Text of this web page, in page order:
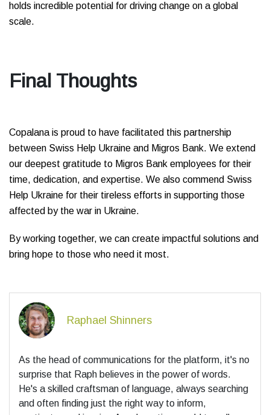
holds incredible potential for driving change on a global
scale.
Final Thoughts
Copalana is proud to have facilitated this partnership
between Swiss Help Ukraine and Migros Bank. We extend
our deepest gratitude to Migros Bank employees for their
time, dedication, and expertise. We also commend Swiss
Help Ukraine for their tireless efforts in supporting those
affected by the war in Ukraine.
By working together, we can create impactful solutions and
bring hope to those who need it most.
Raphael Shinners
As the head of communications for the platform, it's no
surprise that Raph believes in the power of words.
He's a skilled craftsman of language, always searching
and often finding just the right way to inform,